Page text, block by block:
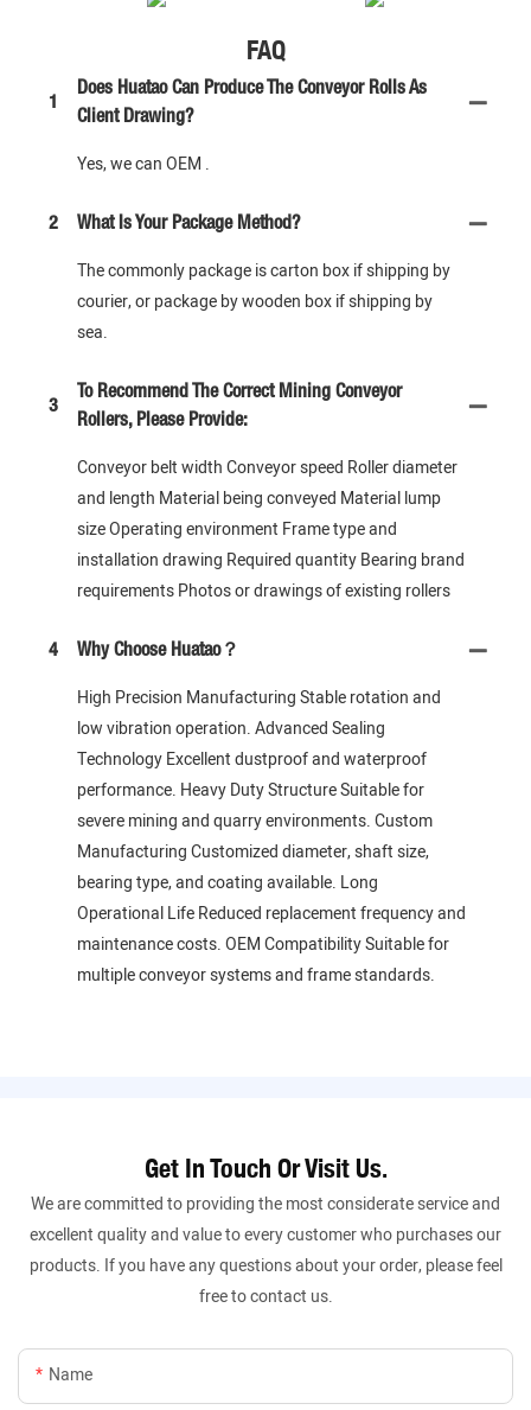
FAQ
1
Does Huatao Can Produce The Conveyor Rolls As
Client Drawing?
Yes, we can OEM .
2 What Is Your Package Method?
The commonly package is carton box if shipping by
courier, or package by wooden box if shipping by
sea.
3
To Recommend The Correct Mining Conveyor
Rollers, Please Provide:
Conveyor belt width Conveyor speed Roller diameter
and length Material being conveyed Material lump
size Operating environment Frame type and
installation drawing Required quantity Bearing brand
requirements Photos or drawings of existing rollers
4 Why Choose Huatao？
High Precision Manufacturing Stable rotation and
low vibration operation. Advanced Sealing
Technology Excellent dustproof and waterproof
performance. Heavy Duty Structure Suitable for
severe mining and quarry environments. Custom
Manufacturing Customized diameter, shaft size,
bearing type, and coating available. Long
Operational Life Reduced replacement frequency and
maintenance costs. OEM Compatibility Suitable for
multiple conveyor systems and frame standards.
Get In Touch Or Visit Us.
We are committed to providing the most considerate service and
excellent quality and value to every customer who purchases our
products. If you have any questions about your order, please feel
free to contact us.
Name